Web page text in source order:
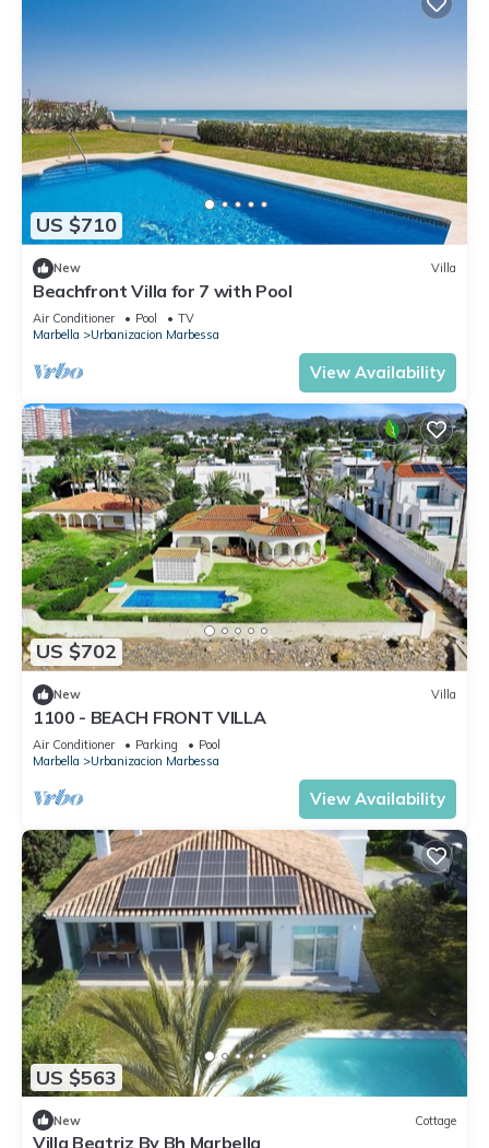
US $710
New Villa
Beachfront Villa for 7 with Pool
Air Conditioner Pool
TV
Marbella
Urbanizacion Marbessa
View Availability
US $702
New Villa
1100 - BEACH FRONT VILLA
Air Conditioner Parking
Pool
Marbella
Urbanizacion Marbessa
View Availability
US $563
New Cottage
Villa Beatriz By Bh Marbella